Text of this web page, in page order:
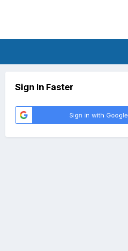
Sign In Faster
Sign in with Google